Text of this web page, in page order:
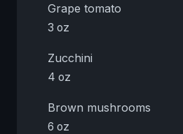
Grape tomato
3 oz
Zucchini
4 oz
Brown mushrooms
6 oz